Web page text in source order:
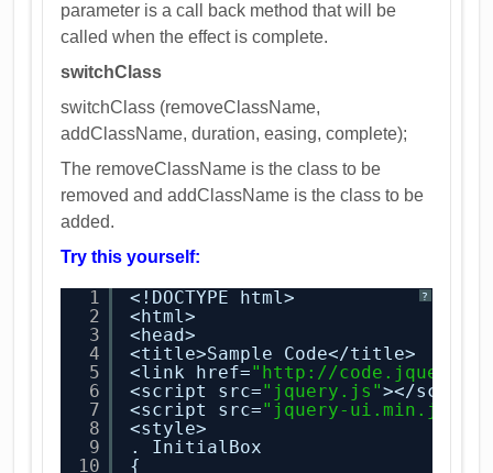
parameter is a call back method that will be
called when the effect is complete.
switchClass
switchClass (removeClassName,
addClassName, duration, easing, complete);
The removeClassName is the class to be
removed and addClassName is the class to be
added.
Try this yourself:
?
1
2
3
4
5
6
7
8
9
10
<!DOCTYPE html>
<html>
<head>
<title>Sample Code</title>
<link href=" http://
<script src="jquery.js"></script>
<script src="jquery-ui.min.js"
<style>
. InitialBox
{